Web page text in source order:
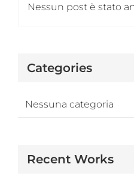
Nessun post è stato
Categories
Nessuna categoria
Recent Works